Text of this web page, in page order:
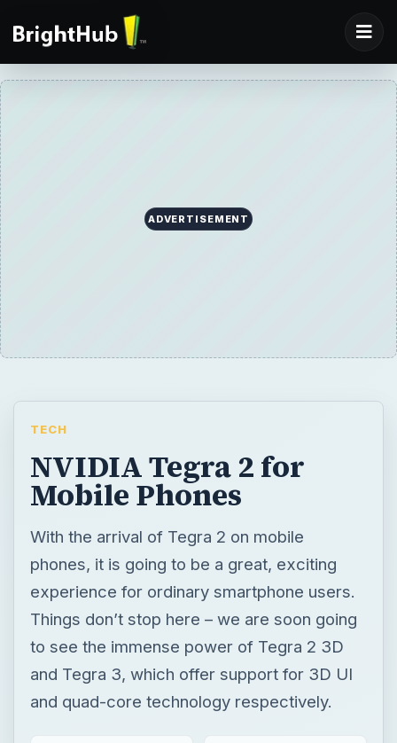
ADVERTISEMENT
TECH
NVIDIA Tegra 2 for
Mobile Phones
With the arrival of Tegra 2 on mobile
phones, it is going to be a great, exciting
experience for ordinary smartphone users.
Things don’t stop here – we are soon going
to see the immense power of Tegra 2 3D
and Tegra 3, which offer support for 3D UI
and quad-core technology respectively.